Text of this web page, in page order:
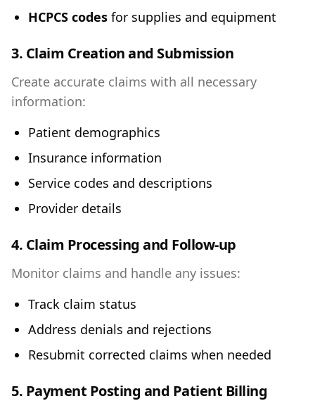
HCPCS codes for supplies and equipment
3. Claim Creation and Submission
Create accurate claims with all necessary
information:
Patient demographics
Insurance information
Service codes and descriptions
Provider details
4. Claim Processing and Follow-up
Monitor claims and handle any issues:
Track claim status
Address denials and rejections
Resubmit corrected claims when needed
5. Payment Posting and Patient Billing